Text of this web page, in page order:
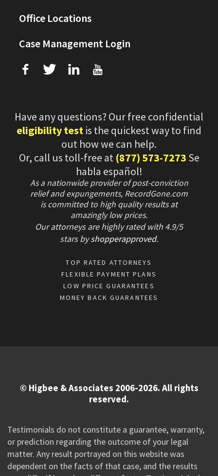
Office Locations
Case Management Login
f T L U
Have any questions? Our free confidential
eligibility test is the quickest way to find
out how we can help.
Or, call us toll-free at (877) 573-7273 Se
habla español!
As a nationwide provider of post-conviction
relief and expungements, RecordGone.com
is committed to high quality results at
amazingly low prices.
Our attorneys are highly rated with 4.9/5
starsbyshopperapproved.
TOP RATED ATTORNEYS
FLEXIBLE PAYMENT PLANS
LOW PRICE GUARANTEES
MONEY BACK GUARANTEES
© Higbee & Associates 2006-2026. All rights
reserved.
Testimonials do not constitute a guarantee, warranty,
or prediction regarding the outcome of your legal
matter. Any result portrayed on this website was
dependent on the facts of that case, and the results